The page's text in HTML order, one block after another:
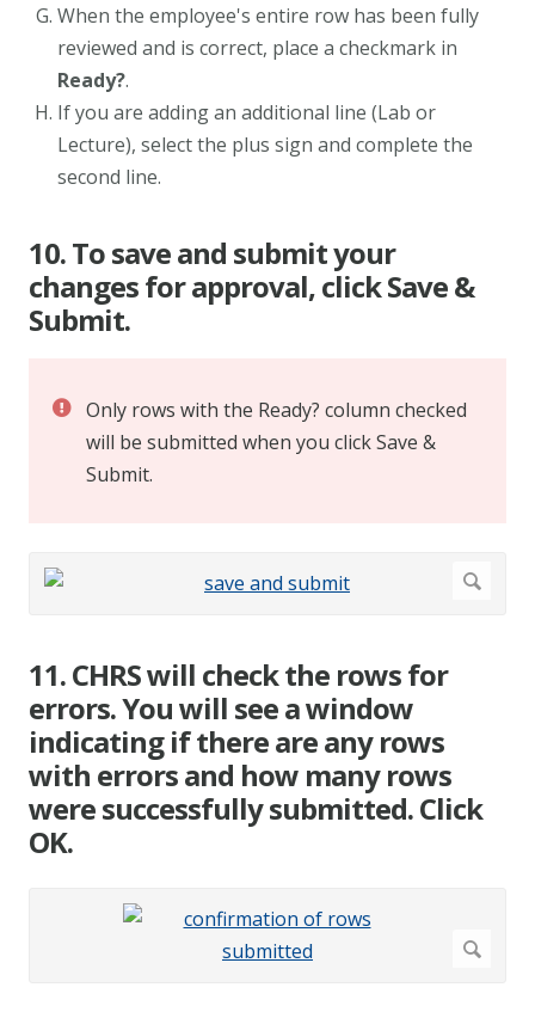
When the employee's entire row has been fully
reviewed and is correct, place a checkmark in
Ready?.
If you are adding an additional line (Lab or
Lecture), select the plus sign and complete the
second line.
10. To save and submit your
changes for approval, click Save &
Submit.
Only rows with the Ready? column checked
will be submitted when you click Save &
Submit.
11. CHRS will check the rows for
errors. You will see a window
indicating if there are any rows
with errors and how many rows
were successfully submitted. Click
OK.